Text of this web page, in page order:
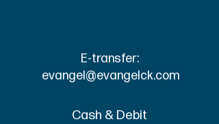
E-transfer:
evangel@evangelck.com
Cash & Debit